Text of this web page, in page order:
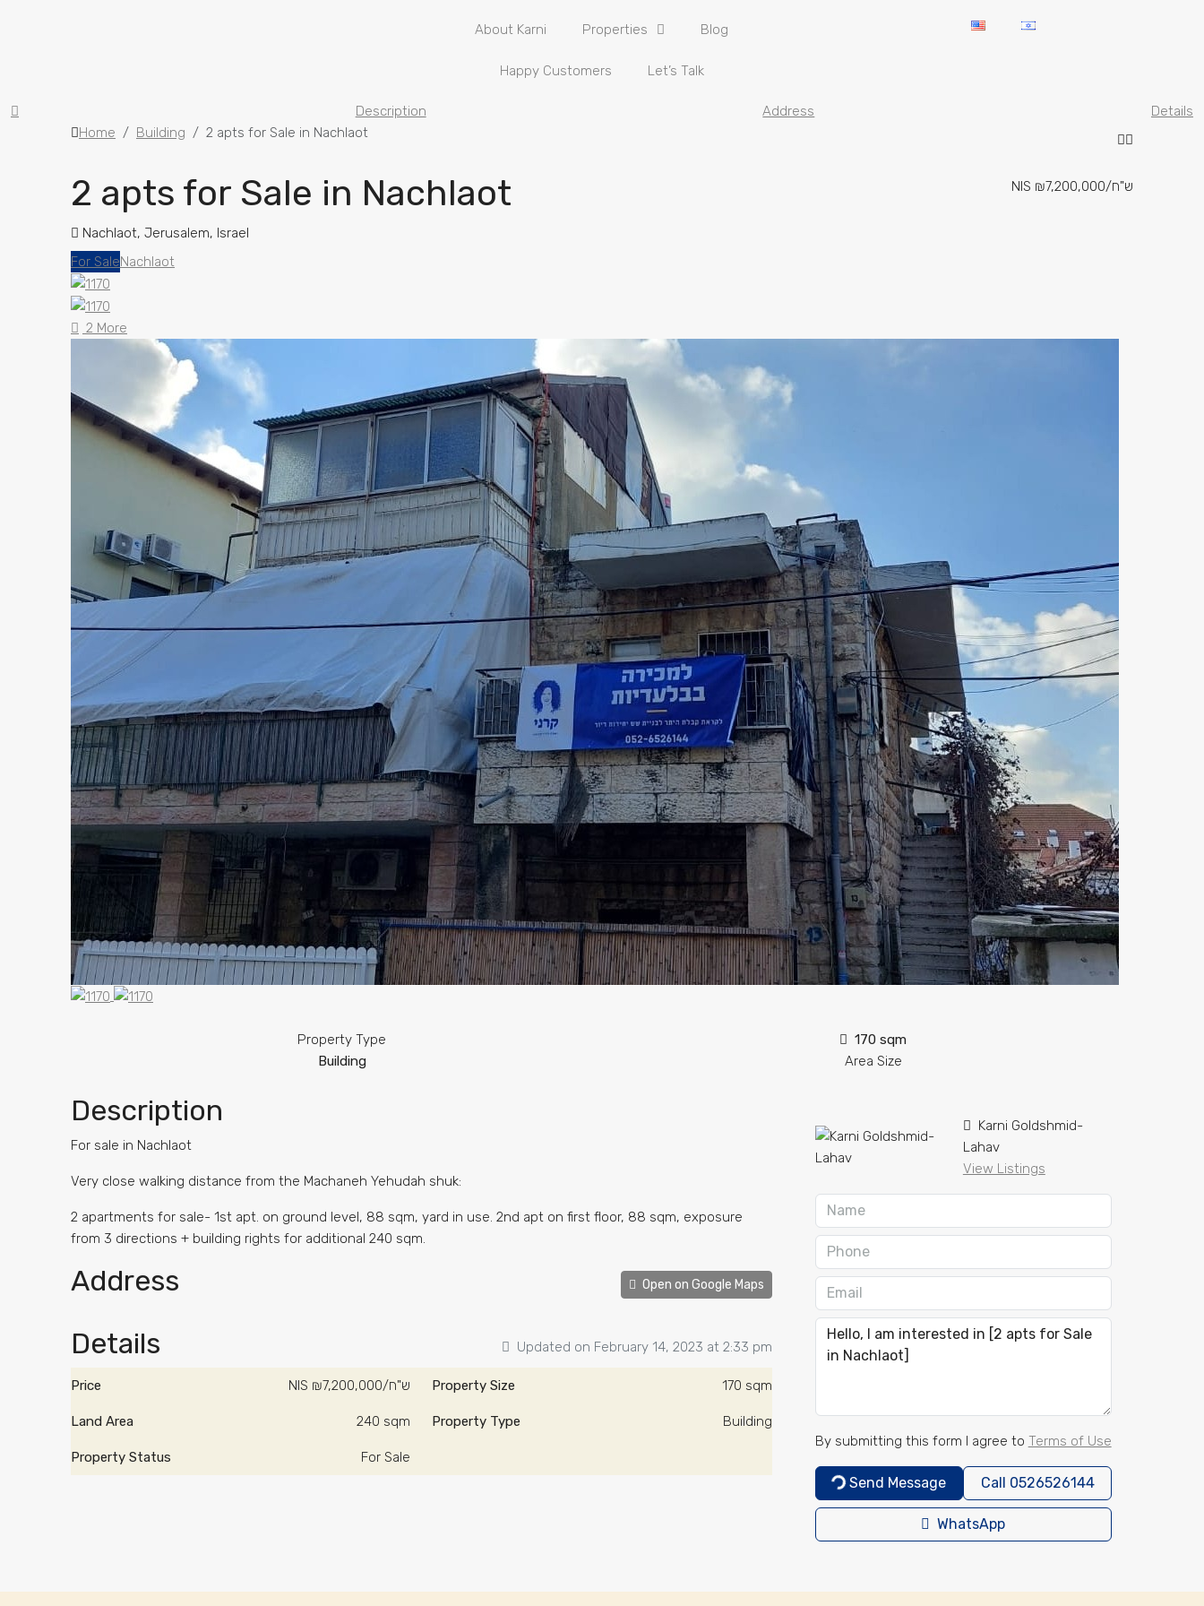
About Karni Properties Blog
Happy Customers Let’s Talk
Description Address
Details
Home
Building 2 apts for Sale in Nachlaot
2 apts for Sale in Nachlaot
Nachlaot, Jerusalem, Israel
For SaleNachlaot
NIS ₪7,200,000 /ש"ח
2 More
Property Type
Building
170 sqm
Area Size
Description
For sale in Nachlaot
Very close walking distance from the Machaneh Yehudah shuk:
2 apartments for sale- 1st apt. on ground level, 88 sqm, yard in use. 2nd apt on first floor, 88 sqm, exposure
from 3 directions + building rights for additional 240 sqm.
Address Open on Google Maps
Details Updated on February 14, 2023 at 2:33 pm
Price NIS ₪7,200,000/ש"ח Property Size 170 sqm
Land Area 240 sqm Property Type Building
Property Status For Sale
Karni Goldshmid-
Lahav
View Listings
By submitting this form I agree to Terms of Use
Send Message Call 0526526144
WhatsApp